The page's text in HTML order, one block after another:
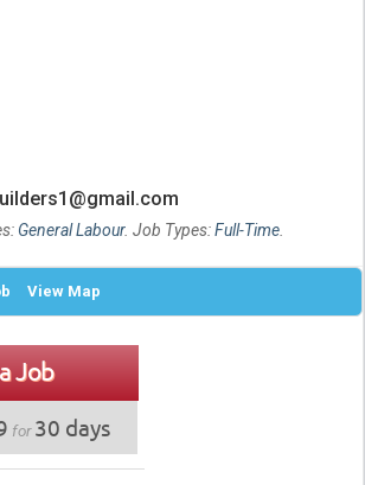
General Labour. Job Types:Full-Time.
View Map
Job
for30 days